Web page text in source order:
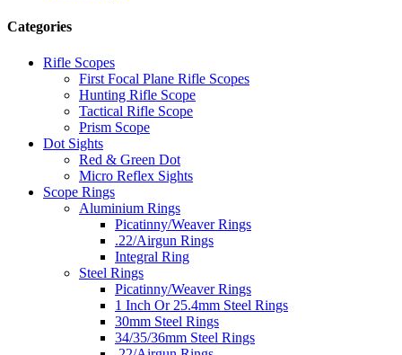
Categories
Rifle Scopes
First Focal Plane Rifle Scopes
Hunting Rifle Scope
Tactical Rifle Scope
Prism Scope
Dot Sights
Red & Green Dot
Micro Reflex Sights
Scope Rings
Aluminium Rings
Picatinny/Weaver Rings
.22/Airgun Rings
Integral Ring
Steel Rings
Picatinny/Weaver Rings
1 Inch Or 25.4mm Steel Rings
30mm Steel Rings
34/35/36mm Steel Rings